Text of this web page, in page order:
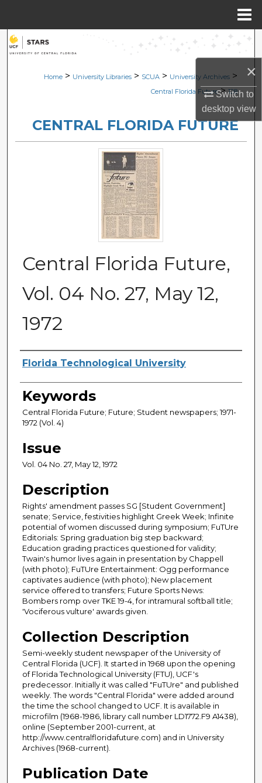
×
Switch to
desktopview
Search
Browse Collections
About
Digital Commons Network™
Home > University Libraries > SCUA > University Archives >
Central Florida Future > 128
CENTRAL FLORIDA FUTURE
Central Florida Future,
Vol. 04 No. 27, May 12,
1972
Creator
Florida Technological University
Keywords
Central Florida Future; Future; Student newspapers; 1971-
1972 (Vol. 4)
Issue
Vol. 04 No. 27, May 12, 1972
Description
Rights' amendment passes SG [Student Government]
senate; Service, festivities highlight Greek Week; Infinite
potential of women discussed during symposium; FuTUre
Editorials: Spring graduation big step backward;
Education grading practices questioned for validity;
Twain's humor lives again in presentation by Chappell
(with photo); FuTUre Entertainment: Ogg performance
captivates audience (with photo); New placement
service offered to transfers; Future Sports News:
Bombers romp over TKE 19-4, for intramural softball title;
'Vociferous vulture' awards given.
Collection Description
Semi-weekly student newspaper of the University of
Central Florida (UCF). It started in 1968 upon the opening
of Florida Technological University (FTU), UCF's
predecessor. Initially it was called "FuTUre" and published
weekly. The words "Central Florida" were added around
the time the school changed to UCF. It is available in
microfilm (1968-1986, library call number LD1772.F9 A1438),
online (September 2001-current, at
http://www.centralfloridafuture.com) and in University
Archives (1968-current).
Publication Date